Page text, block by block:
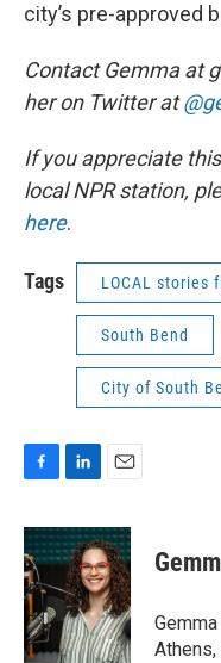
city’s pre-approved
Contact Gemma at
her on Twitter at
If you appreciate
local NPR station,
here.
Tags LOCAL stories
South Bend
City of South
c
e
b
o
o
k
n
k
e
d
I
n
a
i
l